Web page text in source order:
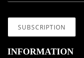
INFORMATION